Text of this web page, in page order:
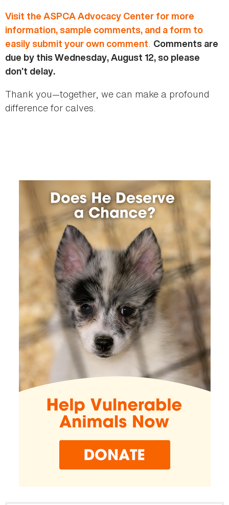
Visit the ASPCA Advocacy Center for more
information, sample comments, and a form to
easily submit your own comment. Comments are
due by this Wednesday, August 12, so please
don’t delay.
Thank you—together, we can make a profound
difference for calves.